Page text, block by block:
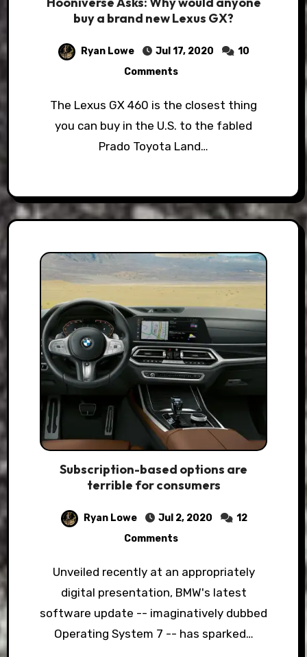
buy a brand new Lexus GX?
Ryan Lowe Jul 17, 2020
10
Comments
The Lexus GX 460 is the closest thing
you can buy in the U.S. to the fabled
Prado Toyota Land…
Subscription-based options are
terrible for consumers
Ryan Lowe Jul 2, 2020
12
Comments
Unveiled recently at an appropriately
digital presentation, BMW's latest
software update -- imaginatively dubbed
Operating System 7 -- has sparked…